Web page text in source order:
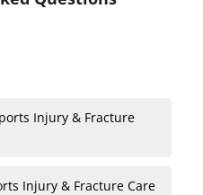
Injury & Fracture
Injury & Fracture Care